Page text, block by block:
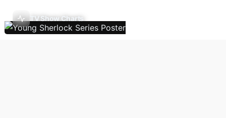
TV Show Charts